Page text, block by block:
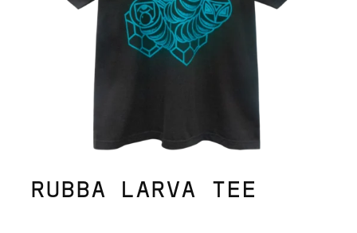
RUBBA LARVA TEE